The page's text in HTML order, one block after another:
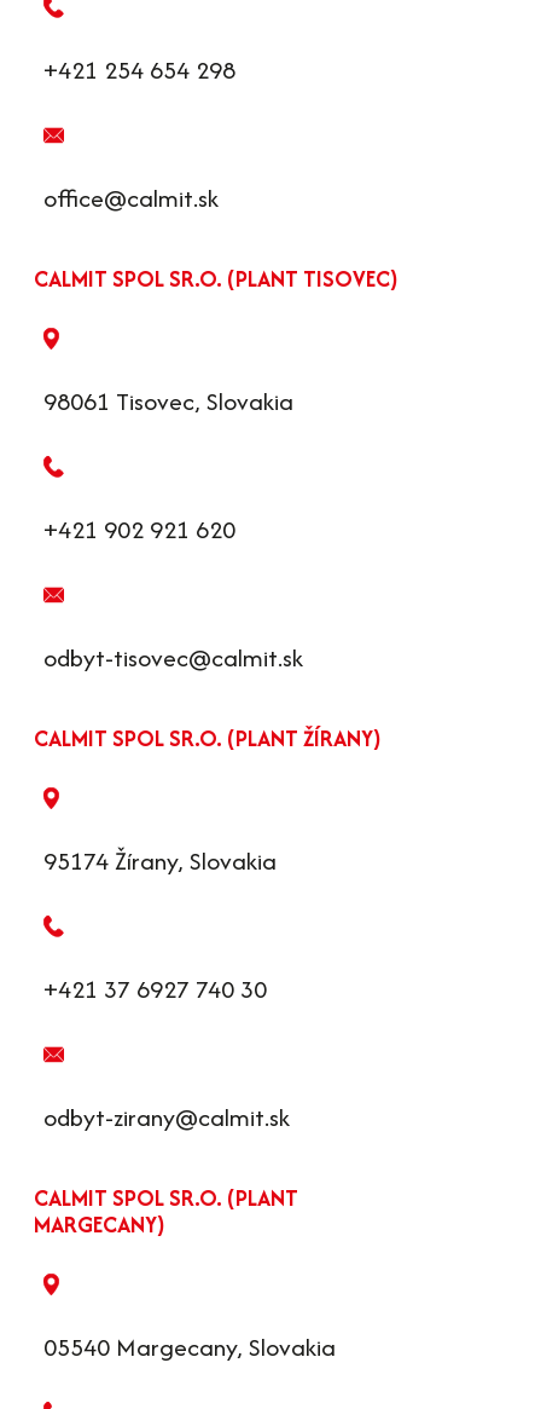
+421 254 654 298
office@calmit.sk
CALMIT SPOL SR.O. (PLANT TISOVEC)
98061 Tisovec, Slovakia
+421 902 921 620
odbyt-tisovec@calmit.sk
CALMIT SPOL SR.O. (PLANT ŽÍRANY)
95174 Žírany, Slovakia
+421 37 6927 740 30
odbyt-zirany@calmit.sk
CALMIT SPOL SR.O. (PLANT
MARGECANY)
05540 Margecany, Slovakia